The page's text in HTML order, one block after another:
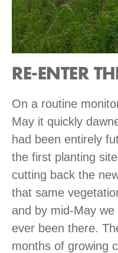
RE-ENTER
On a routine
May it quickly
had been entirely
the first planting
cutting back the
that same
and by mid-May
ever been there.
months of growing